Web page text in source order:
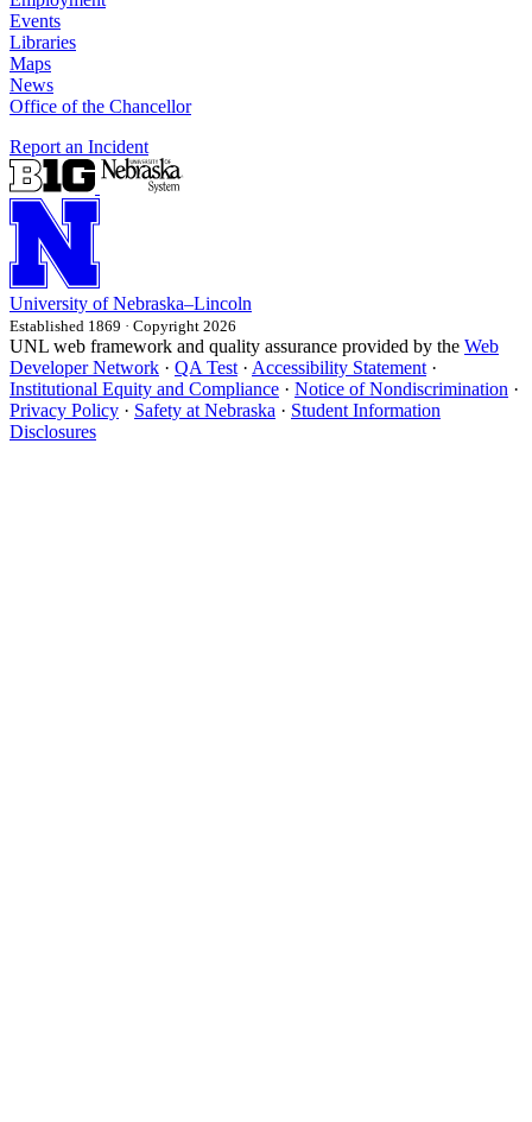
Events
Libraries
Maps
News
Office of the Chancellor
Report an Incident
University of Nebraska–Lincoln
Established 1869 · Copyright 2026
UNL web framework and quality assurance provided by the Web
Developer Network · QA Test · Accessibility Statement ·
Institutional Equity and Compliance · Notice of Nondiscrimination ·
Privacy Policy · Safety at Nebraska · Student Information
Disclosures